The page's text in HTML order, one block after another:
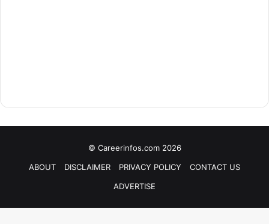
© Careerinfos.com 2026
ABOUT
DISCLAIMER PRIVACY POLICY
CONTACT US
ADVERTISE